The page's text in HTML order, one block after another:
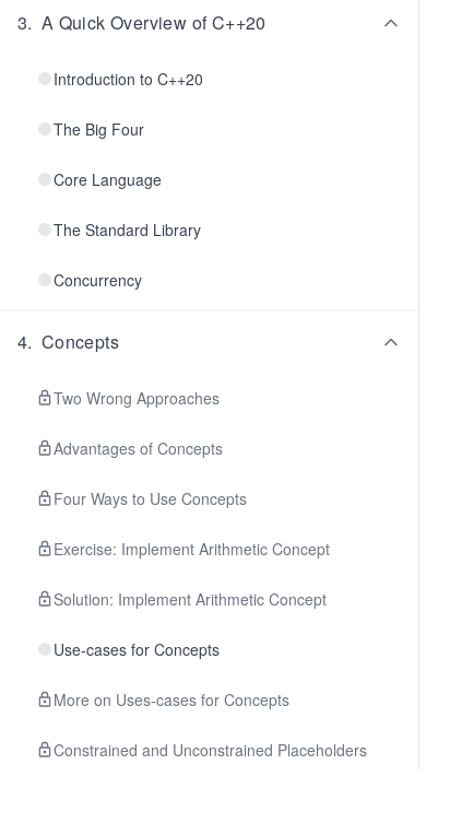
3. A Quick Overview of C++20
Introduction to C++20
The Big Four
Core Language
The Standard Library
Concurrency
4. Concepts
Two Wrong Approaches
Advantages of Concepts
Four Ways to Use Concepts
Exercise: Implement Arithmetic Concept
Solution: Implement Arithmetic Concept
Use-cases for Concepts
More on Uses-cases for Concepts
Constrained and Unconstrained Placeholders